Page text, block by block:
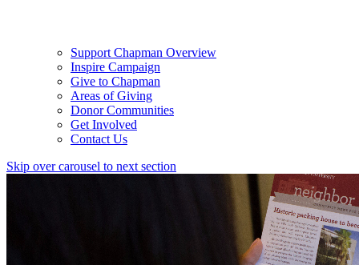
Support Chapman Overview
Inspire Campaign
Give to Chapman
Areas of Giving
Donor Communities
Get Involved
Contact Us
Skip over carousel to next section